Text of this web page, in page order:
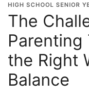
HIGH SCHOOL SENIOR
The
Parenting
the Right
Balance